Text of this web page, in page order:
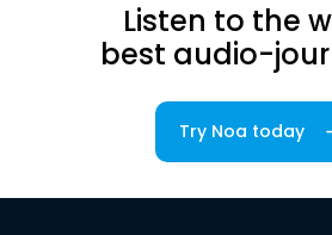
Listen to the
best audio-
Try Noa today